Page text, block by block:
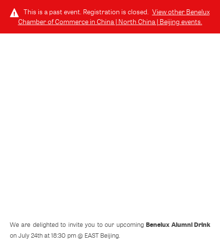
This is a past event. Registration is closed. View other Benelux
Chamber of Commerce in China | North China | Beijing events.
We are delighted to invite you to our upcomingBenelux Alumni Drink
on July 24th at 18:30 pm @ EAST Beijing.